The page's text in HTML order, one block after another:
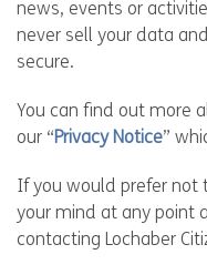
news, events or
never sell your data
secure.
You can find out more
our “Privacy Notice”
If you would prefer not
your mind at any point
contacting Lochaber